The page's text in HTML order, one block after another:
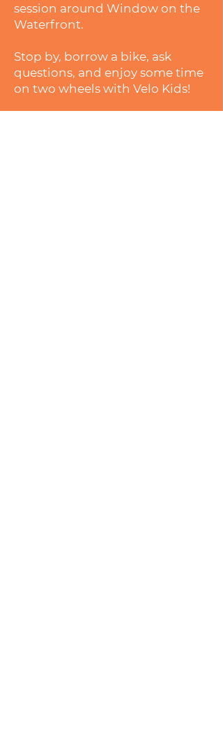
session around Window on the
Waterfront.
Stop by, borrow a bike, ask
questions, and enjoy some time
on two wheels with Velo Kids!